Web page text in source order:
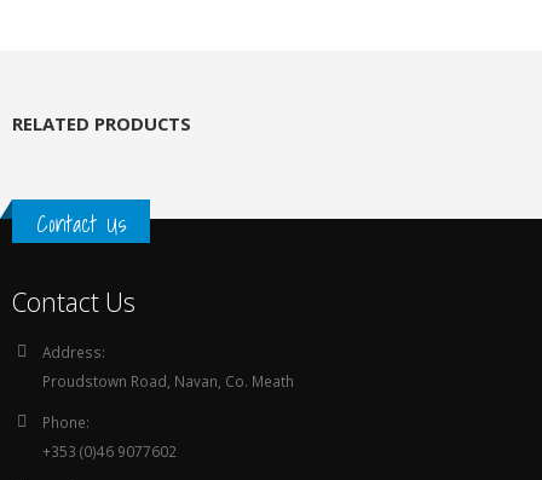
RELATED PRODUCTS
Contact Us
Contact Us
Address:
Proudstown Road, Navan, Co. Meath
Phone:
+353 (0)46 9077602